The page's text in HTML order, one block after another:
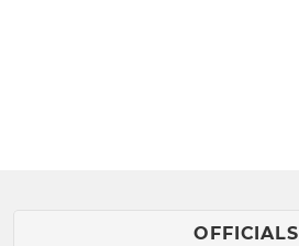
OFFICIALS